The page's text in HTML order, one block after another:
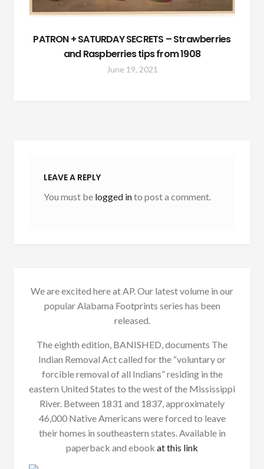
PATRON + SATURDAY SECRETS – Strawberries
and Raspberries tips from 1908
June 19, 2021
LEAVE A REPLY
You must be logged into post a comment.
We are excited here at AP. Our latest volume in our
popular Alabama Footprints series has been
released.
The eighth edition, BANISHED, documents The
Indian Removal Act called for the “voluntary or
forcible removal of all Indians” residing in the
eastern United States to the west of the Mississippi
River. Between 1831 and 1837, approximately
46,000 Native Americans were forced to leave
their homes in southeastern states. Available in
paperback and ebook at this link